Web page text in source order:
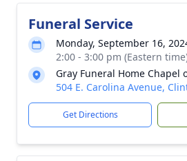
Funeral Service
Monday, September 16,
2:00 - 3:00 pm (Eastern
Gray Funeral Home Chapel
504 E. Carolina Avenue,
Get Directions